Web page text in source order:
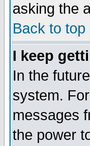
asking the
Back to top
I keep
In the
system.
messages
the power